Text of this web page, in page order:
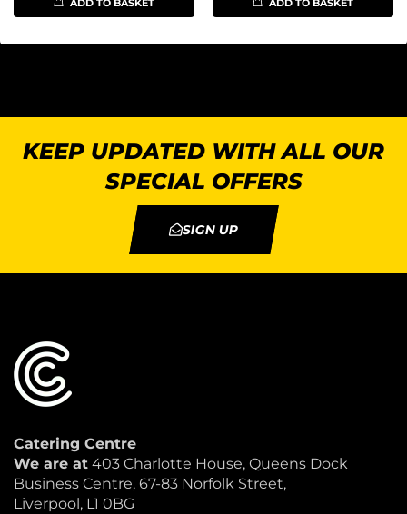
ADD TO BASKET ADD TO BASKET
KEEP UPDATED WITH ALL OUR
SPECIAL OFFERS
SIGN UP
Catering Centre
We are at 403 Charlotte House, Queens Dock
Business Centre, 67-83 Norfolk Street,
Liverpool, L1 0BG